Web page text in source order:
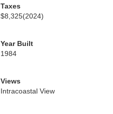
Taxes
$8,325(2024)
Year Built
1984
Views
Intracoastal View